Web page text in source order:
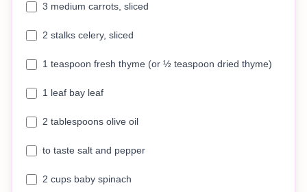
3 medium carrots, sliced
2 stalks celery, sliced
1 teaspoon fresh thyme (or ½ teaspoon dried thyme)
1 leaf bay leaf
2 tablespoons olive oil
to taste salt and pepper
2 cups baby spinach